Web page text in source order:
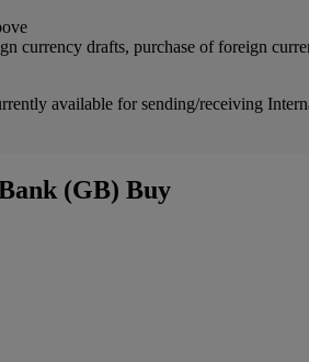
currency drafts, purchase of foreign
available for sending/receiving
(GB) Buy